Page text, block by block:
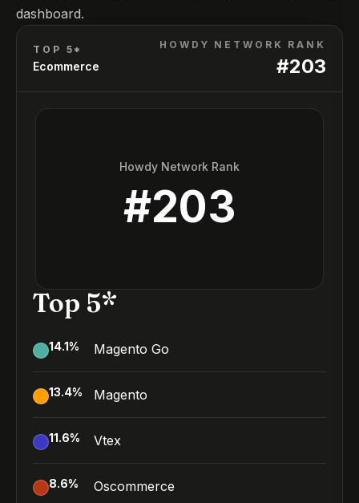
dashboard.
TOP 5*
Ecommerce
HOWDY NETWORK RANK
#203
Howdy Network Rank
#203
Top 5*
14.1% Magento Go
13.4% Magento
11.6% Vtex
8.6% Oscommerce